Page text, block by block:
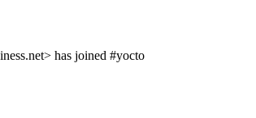
has joined #yocto